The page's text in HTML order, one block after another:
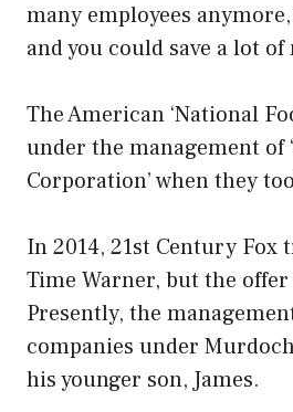
many employees
and you could save a lot of
The American ‘National
under the management of
Corporation’ when they
In 2014, 21st Century Fox
Time Warner, but the offer
Presently, the
companies under
his younger son, James.